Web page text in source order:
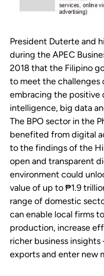
President Duterte and
during the APEC
2018 that the Filipino
to meet the
embracing the positive
intelligence, big data
The BPO sector in the
benefited from digital
to the findings of the
open and transparent
environment could
value of up to ₱1.9
range of domestic
can enable local firms
production, increase
richer business
exports and enter new